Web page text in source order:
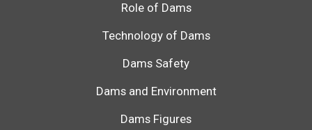
Role of Dams
Technology of Dams
Dams Safety
Dams and Environment
Dams Figures